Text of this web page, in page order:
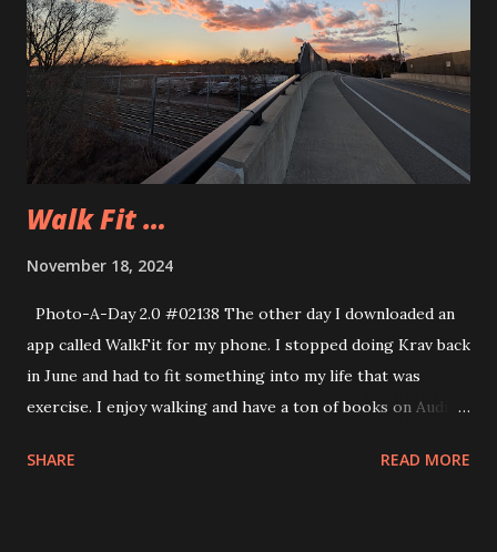
Walk Fit …
November 18, 2024
Photo-A-Day 2.0 #02138 The other day I downloaded an
app called WalkFit for my phone. I stopped doing Krav back
in June and had to fit something into my life that was
exercise. I enjoy walking and have a ton of books on Audible
program looks to have me do 4900 steps daily. I try to do
SHARE READ MORE